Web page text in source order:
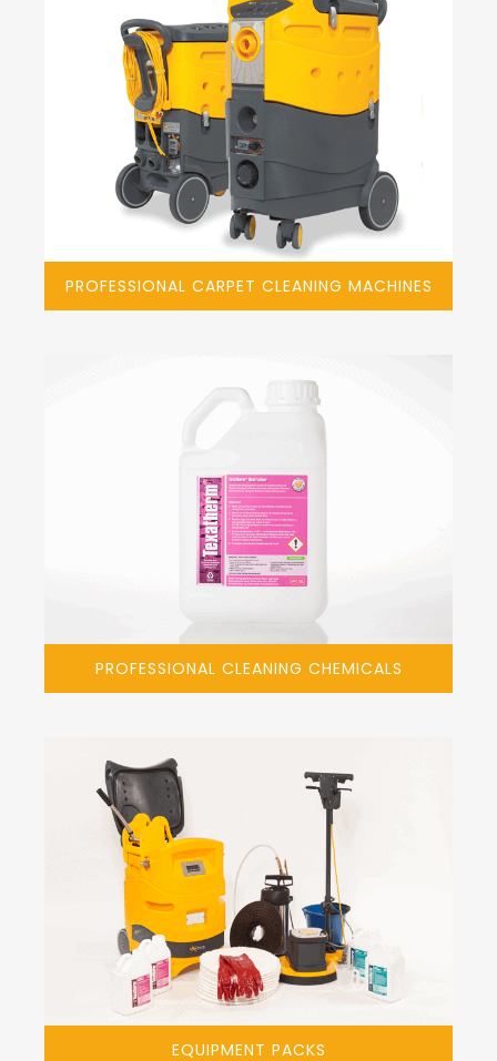
PROFESSIONAL CARPET CLEANING MACHINES
PROFESSIONAL CLEANING CHEMICALS
EQUIPMENT PACKS